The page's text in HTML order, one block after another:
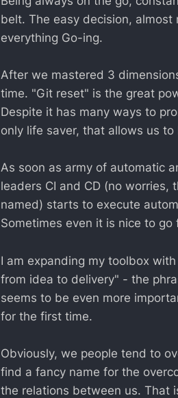
belt. The easy decision,
everything Go-ing.
After we mastered 3
time. "Git reset" is the great
Despite it has many ways to
only life saver, that allows us
As soon as army of automatic
leaders CI and CD (no
named) starts to execute
Sometimes even it is nice to
I am expanding my toolbox
from idea to delivery" - the
seems to be even more
for the first time.
Obviously, we people tend to
find a fancy name for the
the relations between us. That